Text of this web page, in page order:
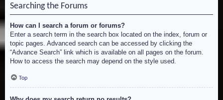
Searching the Forums
How can I search a forum or forums?
Enter a search term in the search box located on the index, forum or
topic pages. Advanced search can be accessed by clicking the
“Advance Search” link which is available on all pages on the forum.
How to access the search may depend on the style used.
Top